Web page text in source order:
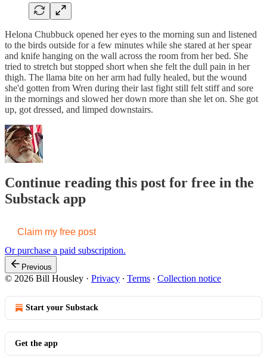
Helona Chubbuck opened her eyes to the morning sun and listened
to the birds outside for a few minutes while she stared at her spear
and knife hanging on the wall across the room from her bed. She
tried to stretch but stopped short when she felt the dull pain in her
thigh. The llama bite on her arm had fully healed, but the wound
she'd gotten from Wren during their last fight still felt stiff and sore
in the mornings and slowed her down more than she let on. She got
up, got dressed, and limped downstairs.
Continue reading this post for free in the
Substack app
Claim my free post
Or purchase a paid subscription.
Previous
© 2026 Bill Housley · Privacy ∙ Terms ∙ Collection notice
Start your Substack
Get the app